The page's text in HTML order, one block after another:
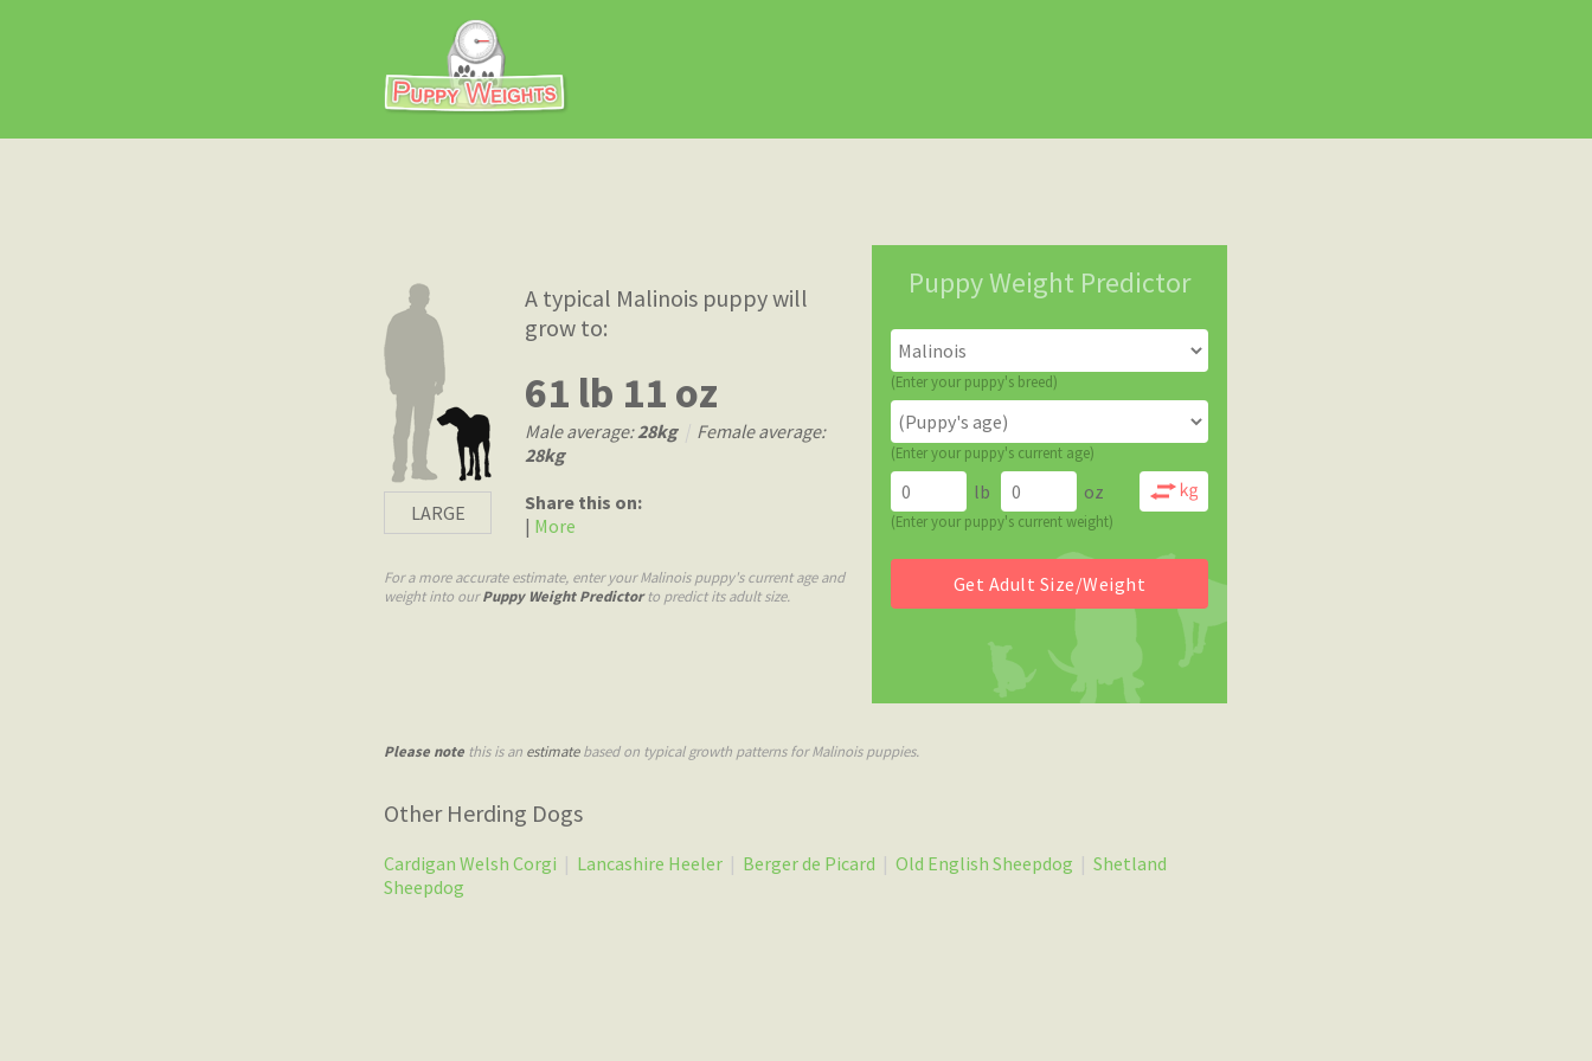
Puppy Weight Predictor
(Enter your puppy's breed)
(Enter your puppy's current age)
lb oz
(Enter your puppy's current weight)
LARGE
A typical Malinois puppy will
grow to:
61 lb 11 oz
Male average:28kg
Female average:
28kg
Share this on:
| More
For a more accurate estimate, enter your Malinois puppy's current age and
weight into ourPuppy Weight Predictorto predict its adult size.
Please note this is an estimatebased on typical growth patterns for Malinois puppies.
Other Herding Dogs
Cardigan Welsh Corgi | Lancashire Heeler | Berger de Picard | Old English Sheepdog | Shetland
Sheepdog